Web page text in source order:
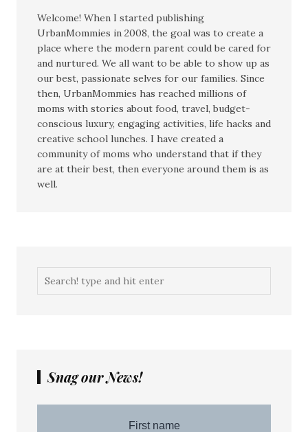
Welcome! When I started publishing
UrbanMommies in 2008, the goal was to create a
place where the modern parent could be cared for
and nurtured. We all want to be able to show up as
our best, passionate selves for our families. Since
then, UrbanMommies has reached millions of
moms with stories about food, travel, budget-
conscious luxury, engaging activities, life hacks and
creative school lunches. I have created a
community of moms who understand that if they
are at their best, then everyone around them is as
well.
Snag our News!